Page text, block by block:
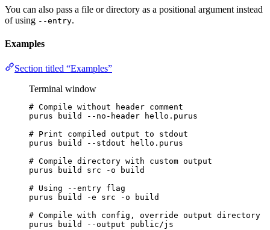
You can also pass a file or directory as a positional argument instead
of using --entry.
Examples
Section titled “Examples”
Terminal window
# Compile without header comment
purus
build --no-header
hello.purus
# Print compiled output to stdout
purus
build --stdout
hello.purus
# Compile directory with custom output
purus
build src -o
build
# Using --entry flag
purus
build -e src -o
build
# Compile with config, override output directory
purus
build --output public/js